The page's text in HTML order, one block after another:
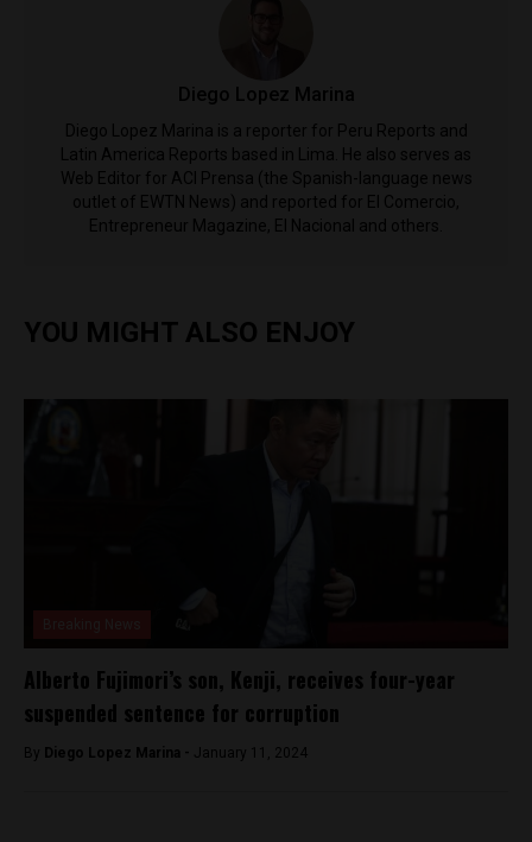
Diego Lopez Marina
Diego Lopez Marina is a reporter for Peru Reports and
Latin America Reports based in Lima. He also serves as
Web Editor for ACI Prensa (the Spanish-language news
outlet of EWTN News) and reported for El Comercio,
Entrepreneur Magazine, El Nacional and others.
YOU MIGHT ALSO ENJOY
Alberto Fujimori’s son, Kenji, receives four-year
suspended sentence for corruption
By Diego Lopez Marina - January 11, 2024